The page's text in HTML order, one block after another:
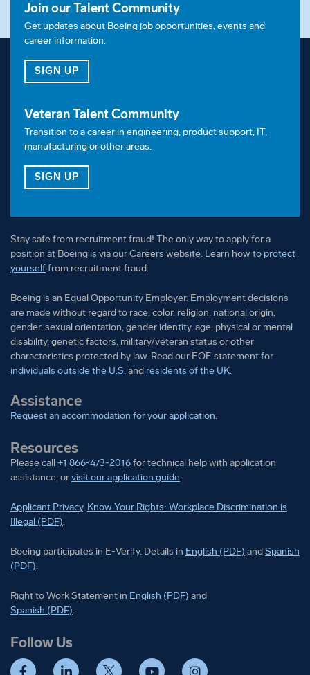
Join our Talent Community
Get updates about Boeing job opportunities, events and
career information.
SIGN UP
Veteran Talent Community
Transition to a career in engineering, product support, IT,
manufacturing or other areas.
SIGN UP
Stay safe from recruitment fraud! The only way to apply for a
position at Boeing is via our Careers website. Learn how to protect
yourselffrom recruitment fraud.
Boeing is an Equal Opportunity Employer. Employment decisions
are made without regard to race, color, religion, national origin,
gender, sexual orientation, gender identity, age, physical or mental
disability, genetic factors, military/veteran status or other
characteristics protected by law. Read our EOE statement for
individuals outside the U.S.and residents of the UK.
Assistance
Request an accommodation for your application.
Resources
Please call+1 866-473-2016for technical help with application
assistance, orvisit our application guide.
Applicant Privacy. Know Your Rights: Workplace Discrimination is
Illegal (PDF).
Boeing participates in E-Verify. Details in Boeing participates in E-
English (PDF) andBoeing
Spanish
(PDF).
Right to Work Statement in Right to Work Statement in
English (PDF) and
Right to Work Statement in
Spanish (PDF).
Follow Us